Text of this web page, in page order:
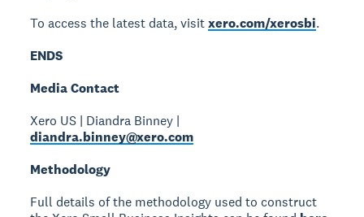
To access the latest data, visitxero.com/xerosbi.
ENDS
Media Contact
Xero US | Diandra Binney |
diandra.binney@xero.com
Methodology
Full details of the methodology used to construct